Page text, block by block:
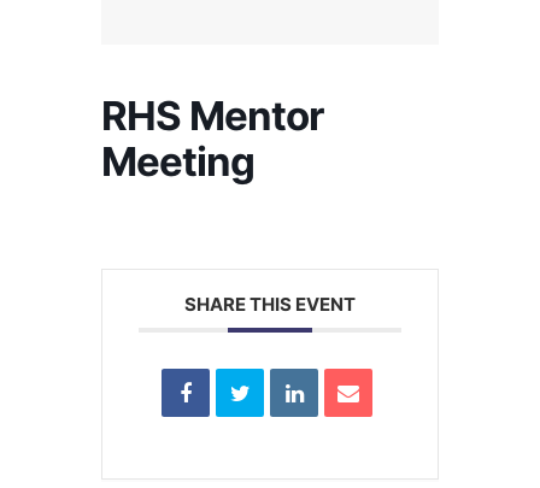
RHS Mentor
Meeting
SHARE THIS EVENT